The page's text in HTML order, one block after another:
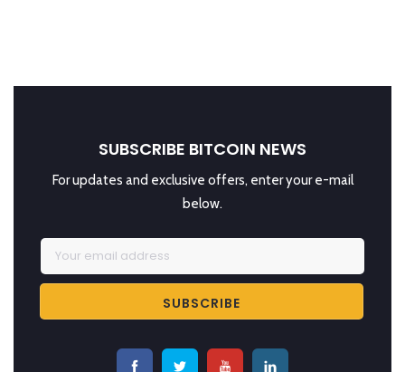
SUBSCRIBE BITCOIN NEWS
For updates and exclusive offers, enter your e-mail
below.